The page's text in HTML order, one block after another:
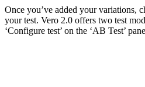
Once you’ve added your variations,
your test. Vero 2.0 offers two test
‘Configure test’ on the ‘AB Test’